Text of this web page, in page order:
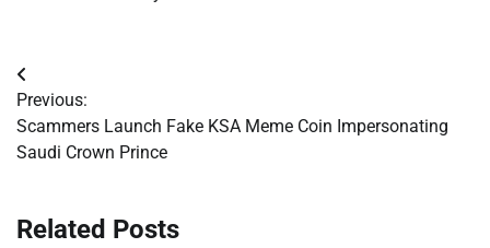
Post
navigation
Previous:
Scammers Launch Fake KSA Meme Coin Impersonating
Saudi Crown Prince
Related Posts